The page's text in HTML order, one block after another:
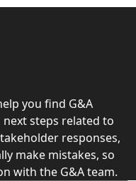
you find G&A
next steps related to
responses,
make mistakes, so
with the G&A team.